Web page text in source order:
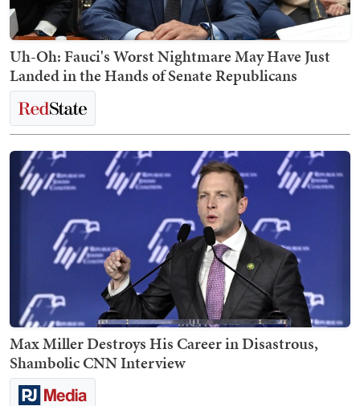
Uh-Oh: Fauci's Worst Nightmare May Have Just
Landed in the Hands of Senate Republicans
Max Miller Destroys His Career in Disastrous,
Shambolic CNN Interview